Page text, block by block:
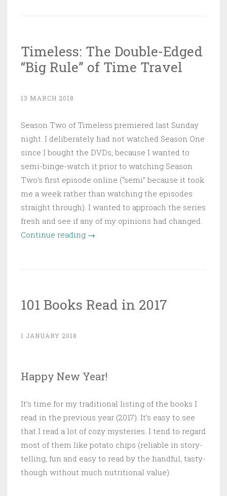
Timeless: The Double-Edged
“Big Rule” of Time Travel
13 MARCH 2018
Season Two of Timeless premiered last Sunday
night. I deliberately had not watched Season One
since I bought the DVDs, because I wanted to
semi-binge-watch it prior to watching Season
Two’s first episode online (“semi” because it took
me a week rather than watching the episodes
straight through). I wanted to approach the series
fresh and see if any of my opinions had changed.
Continue reading “Timeless:
Rule”
→
101 Books Read in 2017
1 JANUARY 2018
Happy New Year!
It’s time for my traditional listing of the books I
read in the previous year (2017). It’s easy to see
that I read a lot of cozy mysteries. I tend to regard
most of them like potato chips (reliable in story-
telling, fun and easy to read by the handful, tasty-
though without much nutritional value).